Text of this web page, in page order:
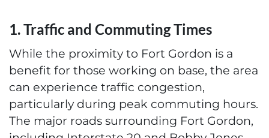
1. Traffic and Commuting Times
While the proximity to Fort Gordon is a
benefit for those working on base, the area
can experience traffic congestion,
particularly during peak commuting hours.
The major roads surrounding Fort Gordon,